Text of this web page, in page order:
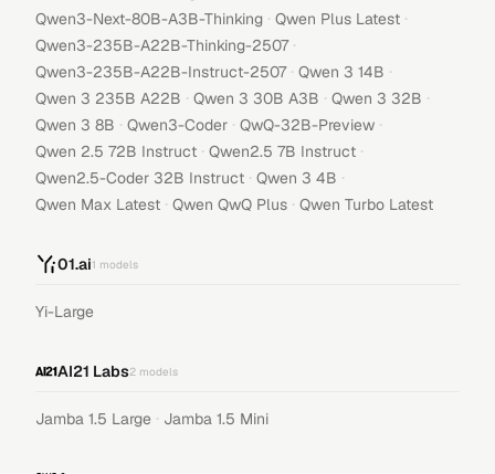
Qwen3-Next-80B-A3B-Thinking · Qwen Plus Latest ·
Qwen3-235B-A22B-Thinking-2507 ·
Qwen3-235B-A22B-Instruct-2507 · Qwen 3 14B ·
Qwen 3 235B A22B · Qwen 3 30B A3B · Qwen 3 32B ·
Qwen 3 8B · Qwen3-Coder · QwQ-32B-Preview ·
Qwen 2.5 72B Instruct · Qwen2.5 7B Instruct ·
Qwen2.5-Coder 32B Instruct · Qwen 3 4B ·
Qwen Max Latest · Qwen QwQ Plus · Qwen Turbo Latest
01.ai1 models
Yi-Large
AI21 Labs2 models
Jamba 1.5 Large · Jamba 1.5 Mini